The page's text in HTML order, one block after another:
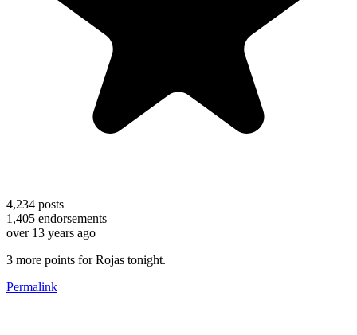
4,234 posts
1,405 endorsements
over 13 years ago
3 more points for Rojas tonight.
Permalink